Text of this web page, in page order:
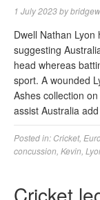
1 July 2023by
Dwell Nathan
suggesting
head whereas
sport. A wounded
Ashes collection
assist Australia
Posted in: Cricket,
concussion Kevin
Cricket